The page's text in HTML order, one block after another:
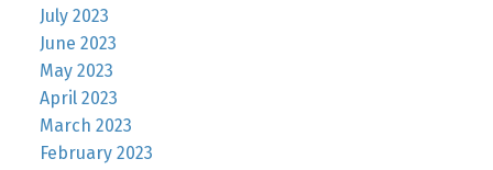
July 2023
June 2023
May 2023
April 2023
March 2023
February 2023